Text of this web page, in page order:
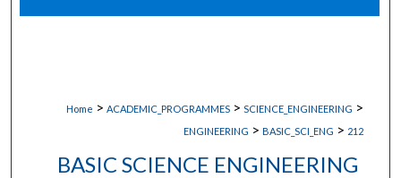
Digital Commons Network™
Home > ACADEMIC_PROGRAMMES > SCIENCE_ENGINEERING >
ENGINEERING > BASIC_SCI_ENG > 212
BASIC SCIENCE ENGINEERING